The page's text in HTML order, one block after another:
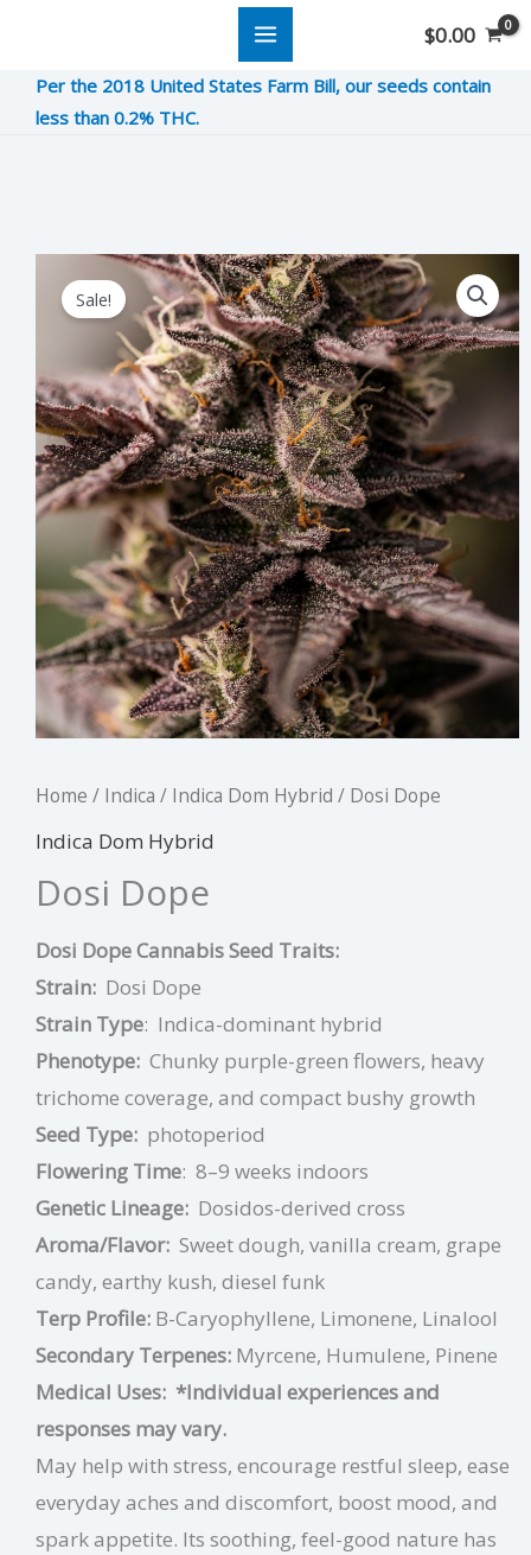
content
$0.00
Per the 2018 United States Farm Bill, our seeds contain
less than 0.2% THC.
Sale!
Home / Indica / Indica Dom Hybrid / Dosi Dope
Indica Dom Hybrid
Dosi Dope
Dosi Dope Cannabis Seed Traits:
Strain: Dosi Dope
Strain Type: Indica-dominant hybrid
Phenotype: Chunky purple-green flowers, heavy
trichome coverage, and compact bushy growth
Seed Type: photoperiod
Flowering Time: 8–9 weeks indoors
Genetic Lineage: Dosidos-derived cross
Aroma/Flavor: Sweet dough, vanilla cream, grape
candy, earthy kush, diesel funk
Terp Profile: B-Caryophyllene, Limonene, Linalool
Secondary Terpenes: Myrcene, Humulene, Pinene
Medical Uses: *Individual experiences and
responses may vary.
May help with stress, encourage restful sleep, ease
everyday aches and discomfort, boost mood, and
spark appetite. Its soothing, feel-good nature has
Original
price
was:
$8.00.
Current
price
is:
$2.00.
Dope